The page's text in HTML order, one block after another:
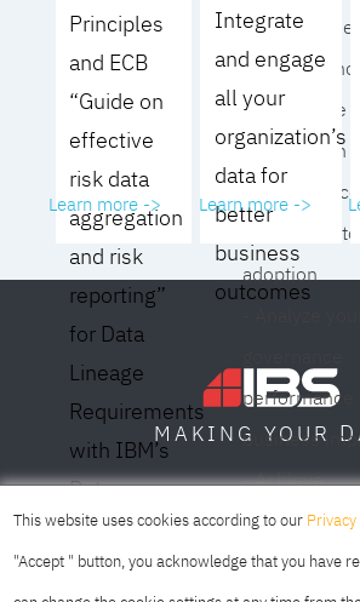
- Identify the
operating
your culture
organization
- Eliminate
roadblocks to
adoption
performance
business
- Achieve
meaningful,
sustainable
Principles
and ECB
“Guide on
effective
risk data
aggregation
and risk
reporting”
for Data
Lineage
Requirements
with IBM’s
Data
Lineage
Solution
Learn more ->
Integrate
and engage
all your
organization’s
data for
better
business
outcomes
Learn more ->
MAKING YOUR
This website uses cookies according to our
"Accept " button, you acknowledge that you have